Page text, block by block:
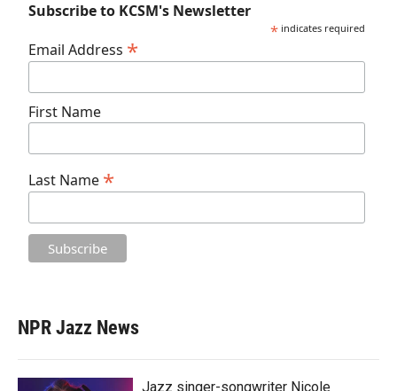
Subscribe to KCSM's Newsletter
* indicates required
Email Address *
First Name
Last Name *
NPR Jazz News
Jazz singer-songwriter Nicole